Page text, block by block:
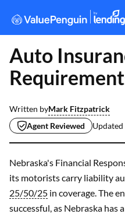
Auto
Written byMark Fitzpatrick
Agent Reviewed
Updated
Nebraska's Financial
its motorists carry liability
25/50/25 in coverage. The
successful, as Nebraska has